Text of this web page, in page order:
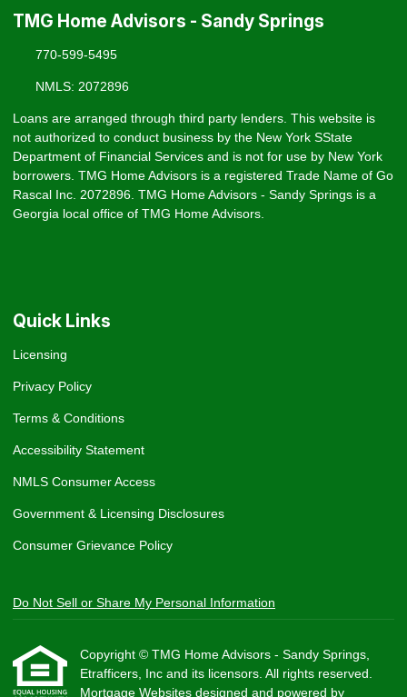
TMG Home Advisors - Sandy Springs
770-599-5495
NMLS: 2072896
Loans are arranged through third party lenders. This website is
not authorized to conduct business by the New York SState
Department of Financial Services and is not for use by New York
borrowers. TMG Home Advisors is a registered Trade Name of Go
Rascal Inc. 2072896. TMG Home Advisors - Sandy Springs is a
Georgia local office of TMG Home Advisors.
Quick Links
Licensing
Privacy Policy
Terms & Conditions
Accessibility Statement
NMLS Consumer Access
Government & Licensing Disclosures
Consumer Grievance Policy
Do Not Sell or Share My Personal Information
Copyright © TMG Home Advisors - Sandy Springs,
Etrafficers, Inc and its licensors. All rights reserved.
Mortgage Websites designed and powered by